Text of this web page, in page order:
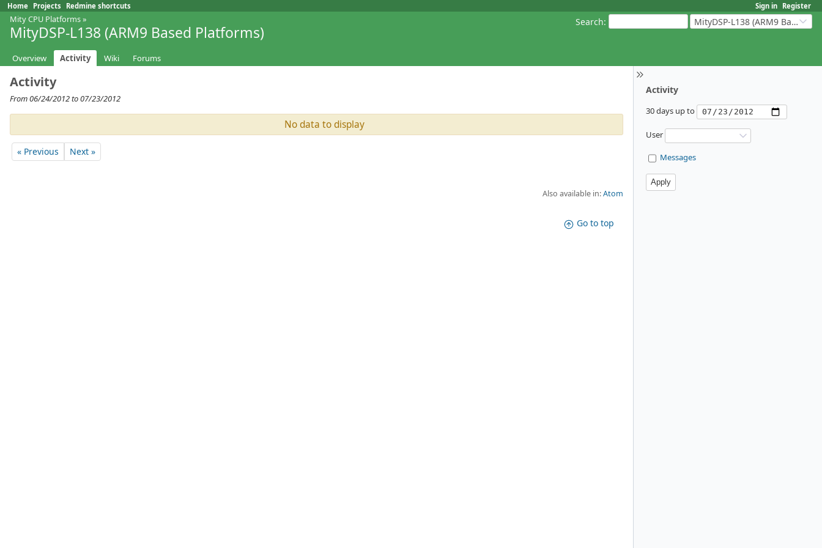
Sign in Register
Home Projects Redmine shortcuts
Search: MityDSP-L138 (ARM9 Based Platforms)
Mity CPU Platforms»
MityDSP-L138 (ARM9 Based Platforms)
Overview Activity Wiki Forums
Activity
30 days up to
User
Messages
Activity
From 06/24/2012 to 07/23/2012
No data to display
« Previous Next »
Also available in:Atom
Go to top